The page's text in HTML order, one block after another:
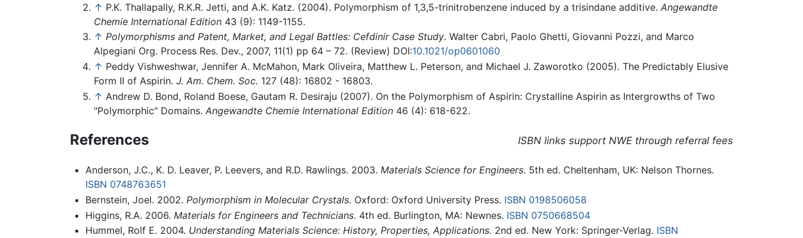
↑ P.K. Thallapally, R.K.R. Jetti, and A.K. Katz. (2004). Polymorphism of 1,3,5-trinitrobenzene induced by a trisindane additive. Angewandte
Chemie International Edition 43 (9): 1149-1155.
↑ Polymorphisms and Patent, Market, and Legal Battles: Cefdinir Case Study. Walter Cabri, Paolo Ghetti, Giovanni Pozzi, and Marco
Alpegiani Org. Process Res. Dev., 2007, 11(1) pp 64 – 72. (Review) DOI:10.1021/op0601060
↑ Peddy Vishweshwar, Jennifer A. McMahon, Mark Oliveira, Matthew L. Peterson, and Michael J. Zaworotko (2005). The Predictably Elusive
Form II of Aspirin. J. Am. Chem. Soc. 127 (48): 16802 - 16803.
↑ Andrew D. Bond, Roland Boese, Gautam R. Desiraju (2007). On the Polymorphism of Aspirin: Crystalline Aspirin as Intergrowths of Two
"Polymorphic" Domains. Angewandte Chemie International Edition 46 (4): 618-622.
References ISBN links support NWE through referral fees
Anderson, J.C., K. D. Leaver, P. Leevers, and R.D. Rawlings. 2003. Materials Science for Engineers. 5th ed. Cheltenham, UK: Nelson Thornes.
ISBN 0748763651
Bernstein, Joel. 2002. Polymorphism in Molecular Crystals. Oxford: Oxford University Press. ISBN 0198506058
Higgins, R.A. 2006. Materials for Engineers and Technicians. 4th ed. Burlington, MA: Newnes. ISBN 0750668504
Hummel, Rolf E. 2004. Understanding Materials Science: History, Properties, Applications. 2nd ed. New York: Springer-Verlag. ISBN